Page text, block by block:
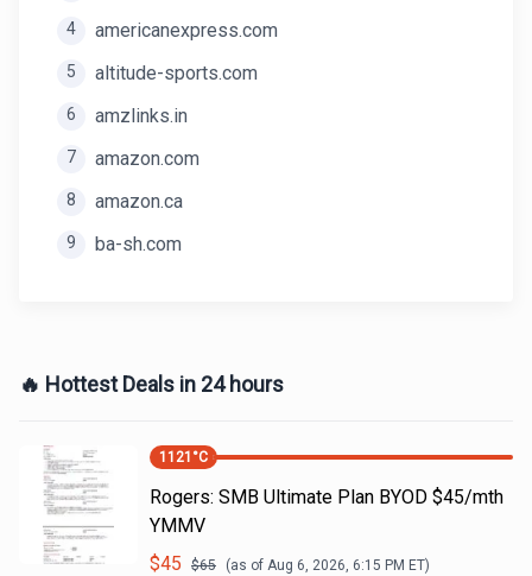
4 americanexpress.com
5 altitude-sports.com
6 amzlinks.in
7 amazon.com
8 amazon.ca
9 ba-sh.com
🔥 Hottest Deals in 24 hours
1121 °C
Rogers: SMB Ultimate Plan BYOD $45/mth
YMMV
$45 $65 (as of Aug 6, 2026, 6:15 PM ET)